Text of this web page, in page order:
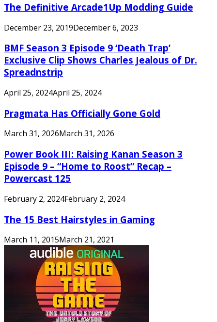
The Definitive Arcade1Up Modding Guide
December 23, 2019December 6, 2023
BMF Season 3 Episode 9 ‘Death Trap’
Exclusive Clip Shows Charles Jealous of Dr.
Spreadnstrip
April 25, 2024April 25, 2024
Pragmata Has Officially Gone Gold
March 31, 2026March 31, 2026
Power Book III: Raising Kanan Season 3
Episode 9 – “Home to Roost” Recap –
Powercast 125
February 2, 2024February 2, 2024
The 15 Best Hairstyles in Gaming
March 11, 2015March 21, 2021